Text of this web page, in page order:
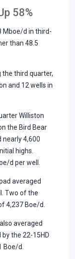
58%
Mboe/d in third-
than 48.5
the third quarter,
and 12 wells in
Williston
the Bird Bear
nearly 4,600
highs.
d per well.
averaged
Two of the
4,237 Boe/d.
averaged
the 22-15HD
Boe/d.